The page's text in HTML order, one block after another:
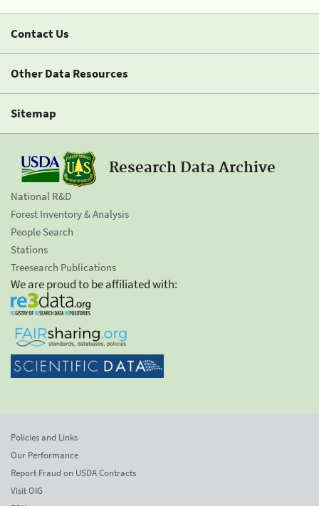
Contact Us
Other Data Resources
Sitemap
Research Data Archive
National R&D
Forest Inventory & Analysis
People Search
Stations
Treesearch Publications
We are proud to be affiliated with:
Policies and Links
Our Performance
Report Fraud on USDA Contracts
Visit OIG